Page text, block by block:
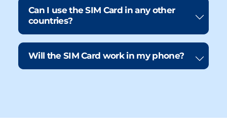
Can I use the SIM Card in any other
countries?
Will the SIM Card work in my phone?